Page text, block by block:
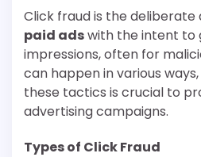
Click fraud is the deliberate
paid adswith the intent to
impressions, often for
can happen in various
these tactics is crucial to
advertising campaigns.
Types of Click Fraud